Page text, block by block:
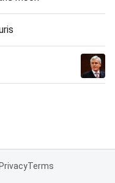
PrivacyTerms